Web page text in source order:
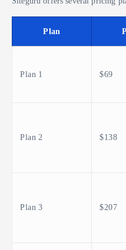
Plan
Plan 1 $69
Plan 2 $138
Plan 3 $207